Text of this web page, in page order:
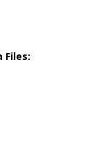
Files: